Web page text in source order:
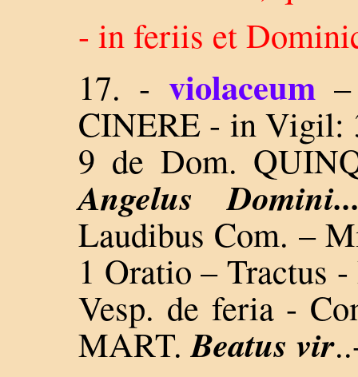
- in feriis et
17. -violaceum
CINERE - in Vigil:
9 de Dom.
Angelus
Laudibus Com. –
1 Oratio – Tractus
Vesp. de feria -
MART.Beatus vir